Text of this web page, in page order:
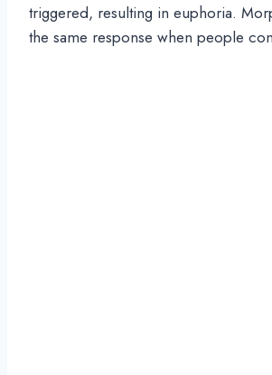
triggered, resulting in euphoria.
the same response when people